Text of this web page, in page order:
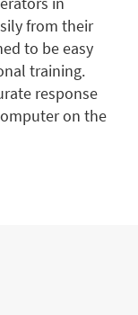
from their
to be easy
training.
response
on the